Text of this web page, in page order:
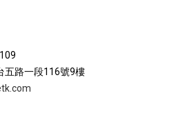
五路一段116號9樓